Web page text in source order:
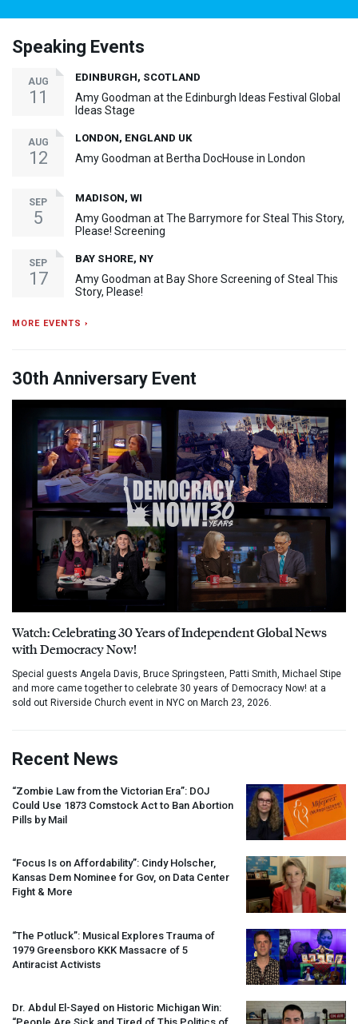
Speaking Events
AUG
11
EDINBURGH, SCOTLAND
Amy Goodman at the Edinburgh Ideas Festival Global
Ideas Stage
AUG
12
LONDON, ENGLAND UK
Amy Goodman at Bertha DocHouse in London
SEP
5
MADISON, WI
Amy Goodman at The Barrymore for Steal This Story,
Please! Screening
SEP
17
BAY SHORE, NY
Amy Goodman at Bay Shore Screening of Steal This
Story, Please!
MORE EVENTS ›
30th Anniversary Event
Watch: Celebrating 30 Years of Independent Global News
with Democracy Now!
Special guests Angela Davis, Bruce Springsteen, Patti Smith, Michael Stipe
and more came together to celebrate 30 years of Democracy Now! at a
sold out Riverside Church event in NYC on March 23, 2026.
Recent News
“Zombie Law from the Victorian Era”: DOJ
Could Use 1873 Comstock Act to Ban Abortion
Pills by Mail
“Focus Is on Affordability”: Cindy Holscher,
Kansas Dem Nominee for Gov, on Data Center
Fight & More
“The Potluck”: Musical Explores Trauma of
1979 Greensboro KKK Massacre of 5
Antiracist Activists
Dr. Abdul El-Sayed on Historic Michigan Win: